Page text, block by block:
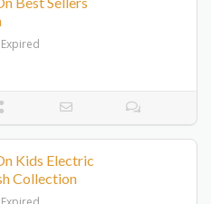
Expired
Kids Electric
Collection